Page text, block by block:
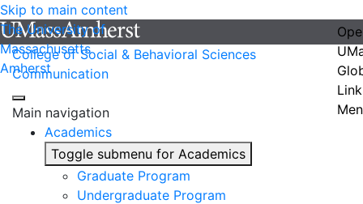
Skip to main content
The University of
Massachusetts
Amherst
College of Social & Behavioral Sciences
Communication
Main navigation
Academics
Toggle submenu for Academics
Graduate Program
Undergraduate Program